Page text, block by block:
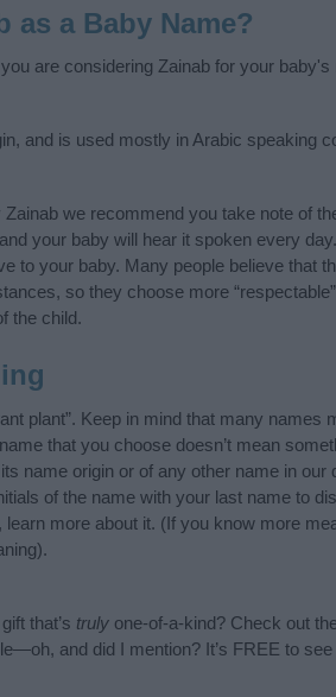
as a Baby Name?
are considering Zainab for your
and is used mostly in Arabic speaking
we recommend you take note of
your baby will hear it spoken every
to your baby. Many people believe that
so they choose more
the child.
plant”. Keep in mind that many
that you choose doesn’t mean
name origin or of any other name in
of the name with your last name to
more about it. (If you know more
that’s truly one-of-a-kind? Check out
and did I mention? It’s FREE to